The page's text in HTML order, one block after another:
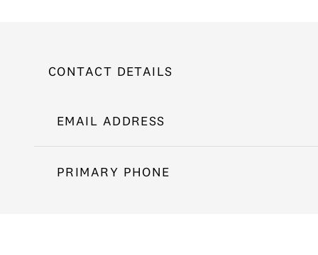
CONTACT DETAILS
EMAIL ADDRESS
PRIMARY PHONE